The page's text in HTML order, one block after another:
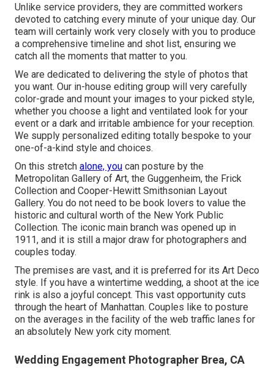
Unlike service providers, they are committed workers
devoted to catching every minute of your unique day. Our
team will certainly work very closely with you to produce
a comprehensive timeline and shot list, ensuring we
catch all the moments that matter to you.
We are dedicated to delivering the style of photos that
you want. Our in-house editing group will very carefully
color-grade and mount your images to your picked style,
whether you choose a light and ventilated look for your
event or a dark and irritable ambience for your reception.
We supply personalized editing totally bespoke to your
one-of-a-kind style and choices.
On this stretch alone, you can posture by the
Metropolitan Gallery of Art, the Guggenheim, the Frick
Collection and Cooper-Hewitt Smithsonian Layout
Gallery. You do not need to be book lovers to value the
historic and cultural worth of the New York Public
Collection. The iconic main branch was opened up in
1911, and it is still a major draw for photographers and
couples today.
The premises are vast, and it is preferred for its Art Deco
style. If you have a wintertime wedding, a shoot at the ice
rink is also a joyful concept. This vast opportunity cuts
through the heart of Manhattan. Couples like to posture
on the averages in the facility of the web traffic lanes for
an absolutely New york city moment.
Wedding Engagement Photographer Brea, CA